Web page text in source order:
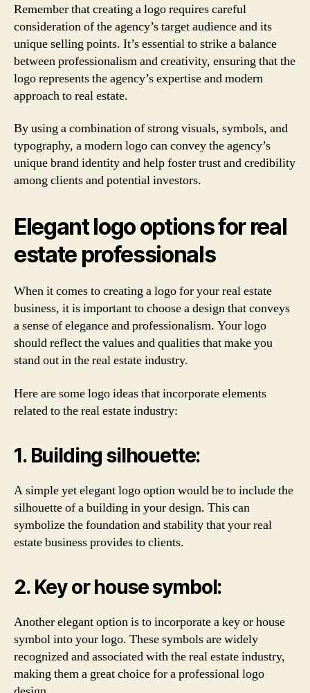
Remember that creating a logo requires careful
consideration of the agency’s target audience and its
unique selling points. It’s essential to strike a balance
between professionalism and creativity, ensuring that the
logo represents the agency’s expertise and modern
approach to real estate.
By using a combination of strong visuals, symbols, and
typography, a modern logo can convey the agency’s
unique brand identity and help foster trust and credibility
among clients and potential investors.
Elegant logo options for real
estate professionals
When it comes to creating a logo for your real estate
business, it is important to choose a design that conveys
a sense of elegance and professionalism. Your logo
should reflect the values and qualities that make you
stand out in the real estate industry.
Here are some logo ideas that incorporate elements
related to the real estate industry:
1. Building silhouette:
A simple yet elegant logo option would be to include the
silhouette of a building in your design. This can
symbolize the foundation and stability that your real
estate business provides to clients.
2. Key or house symbol:
Another elegant option is to incorporate a key or house
symbol into your logo. These symbols are widely
recognized and associated with the real estate industry,
making them a great choice for a professional logo